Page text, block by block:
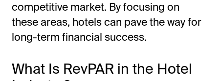
competitive market. By focusing on
these areas, hotels can pave the way for
long-term financial success.
What Is RevPAR in the Hotel